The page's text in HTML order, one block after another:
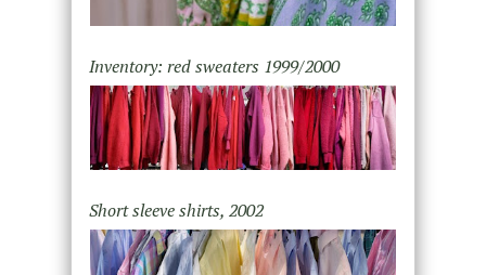
Inventory: red sweaters 1999/2000
Short sleeve shirts, 2002